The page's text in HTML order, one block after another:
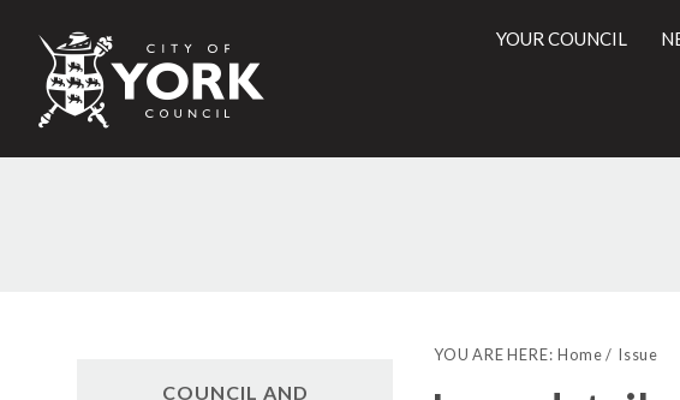
City
of
Council
YOUR COUNCIL
YOU ARE HERE: Home Issue
COUNCIL AND